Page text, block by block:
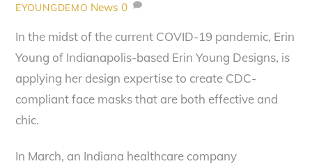
EYOUNGDEMO News 0
In the midst of the current COVID-19 pandemic, Erin
Young of Indianapolis-based Erin Young Designs, is
applying her design expertise to create CDC-
compliant face masks that are both effective and
chic.
In March, an Indiana healthcare company